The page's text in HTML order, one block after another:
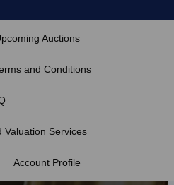
Auctions
and Conditions
Valuation Services
Account Profile